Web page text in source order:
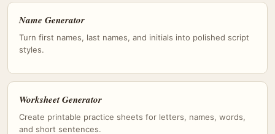
Name Generator
Turn first names, last names, and initials into polished script
styles.
Worksheet Generator
Create printable practice sheets for letters, names, words,
and short sentences.